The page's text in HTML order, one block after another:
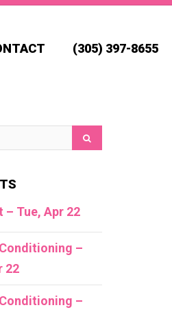
(305) 397-8655
– Tue, Apr 22
Conditioning –
22
Conditioning –